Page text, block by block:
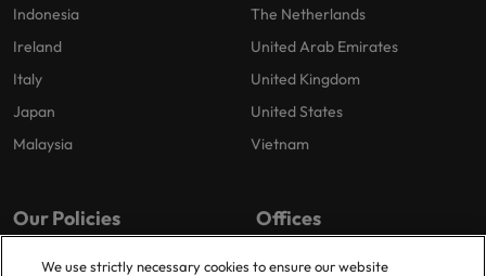
Indonesia
Ireland
Italy
Japan
Malaysia
The Netherlands
United Arab Emirates
United Kingdom
United States
Vietnam
Our Policies
Privacy Policy
Offices
London
We use strictly necessary cookies to ensure our website